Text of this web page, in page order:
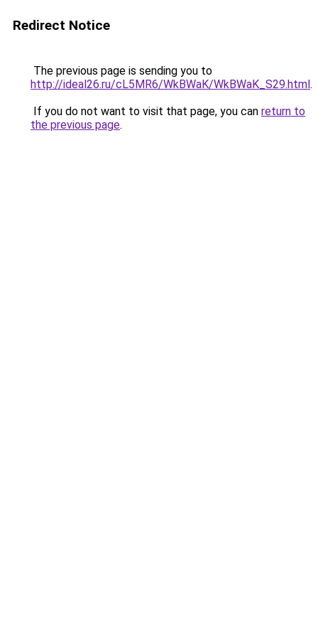
Redirect Notice
The previous page is sending you to
http://ideal26.ru/cL5MR6/WkBWaK/WkBWaK_S29.html.
If you do not want to visit that page, you can return to
the previous page.